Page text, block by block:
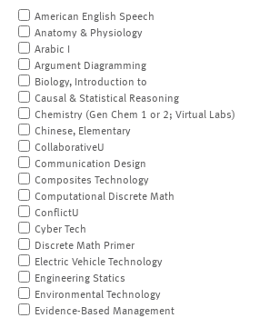
American English Speech
Anatomy & Physiology
Arabic I
Argument Diagramming
Biology, Introduction to
Causal & Statistical Reasoning
Chemistry (Gen Chem 1 or 2; Virtual Labs)
Chinese, Elementary
CollaborativeU
Communication Design
Composites Technology
Computational Discrete Math
ConflictU
Cyber Tech
Discrete Math Primer
Electric Vehicle Technology
Engineering Statics
Environmental Technology
Evidence-Based Management